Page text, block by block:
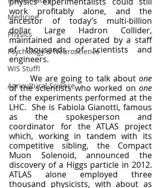
Medicine
Physics
Psychology & Neuroscience
WIS Stuff!
Agricultural Science
work profitably alone, and the
ancestor of today’s multi-billion
dollar Large Hadron Collider,
maintained and operated by a staff
of thousands of scientists and
engineers.
	We are going to talk about
one
of the scientists who worked on one
of the experiments performed at the
LHC.  She is Fabiola Gianotti, famous
as the spokesperson and
coordinator for the ATLAS project
which, working in tandem with its
competitive sibling, the Compact
Muon Solenoid, announced the
discovery of a Higgs particle in 2012.
ATLAS alone employed three
thousand physicists, with about as